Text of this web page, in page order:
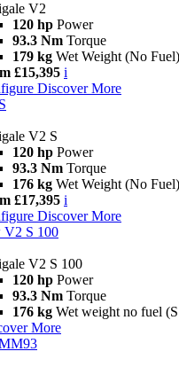
V2
120 hp Power
93.3 Nm Torque
179 kg Wet Weight (No Fuel)
£15,395 i
Discover More
V2 S
120 hp Power
93.3 Nm Torque
176 kg Wet Weight (No Fuel)
£17,395 i
Discover More
V2 S 100
V2 S 100
120 hp Power
93.3 Nm Torque
176 kg Wet weight no fuel
More